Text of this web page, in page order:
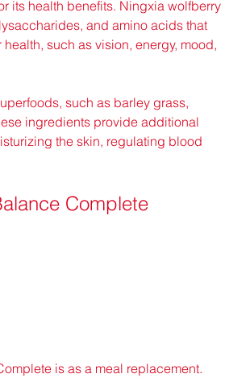
its health benefits. Ningxia wolfberry
and amino acids that
such as vision, energy, mood,
ingredients provide additional
the skin, regulating blood
Complete